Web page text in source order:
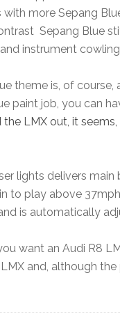
with more Sepang
Sepang Blue
instrument
theme is, of
paint job, you can
the LMX out, it
lights delivers
to play above
is automatically
want an Audi R8
and, although